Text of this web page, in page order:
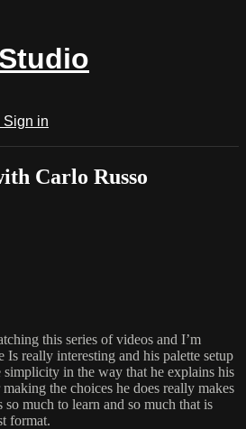
Sign in
Carlo Russo
this series of videos and I’m
really interesting and his palette setup
simplicity in the way that he explains his
the choices he does really makes
so much to learn and so much that is
format.